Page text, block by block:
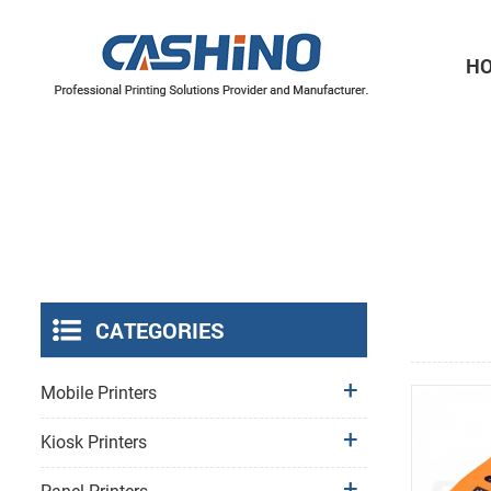
CATEGORIES
Mobile Printers
Kiosk Printers